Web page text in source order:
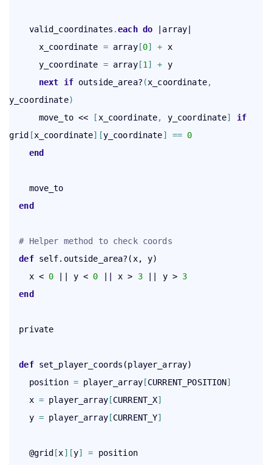
    valid_coordinates
.each do |array|
      x_coordinate
= array[0] + x
      y_coordinate
= array[1] + y
next
if outside_area? (x_coordinate,
y_coordinate)
      move_to <<
[x_coordinate, y_coordinate]
if
grid [x_coordinate] [y_coordinate] == 0
end
end
# Helper method to check coords
def self.outside_area?(x, y)
    x <
0 || y < 0 || x > 3 || y > 3
end
def set_player_coords(player_array)
    position
= player_array[CURRENT_POSITION]
    x
= player_array[CURRENT_X]
    y
= player_array[CURRENT_Y]
    @grid
[x] [y] = position